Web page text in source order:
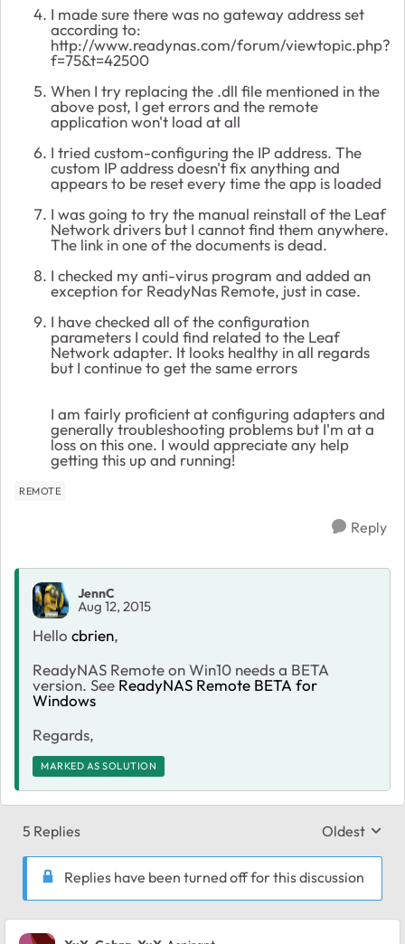
I made sure there was no gateway address set
according to:
http://www.readynas.com/forum/viewtopic.php?
f=75&t=42500
When I try replacing the .dll file mentioned in the
above post, I get errors and the remote
application won't load at all
I tried custom-configuring the IP address. The
custom IP address doesn't fix anything and
appears to be reset every time the app is loaded
I was going to try the manual reinstall of the Leaf
Network drivers but I cannot find them anywhere.
The link in one of the documents is dead.
I checked my anti-virus program and added an
exception for ReadyNas Remote, just in case.
I have checked all of the configuration
parameters I could find related to the Leaf
Network adapter. It looks healthy in all regards
but I continue to get the same errors
I am fairly proficient at configuring adapters and
generally troubleshooting problems but I'm at a
loss on this one. I would appreciate any help
getting this up and running!
REMOTE
Reply
JennC
Aug 12, 2015
Hello cbrien,
ReadyNAS Remote on Win10 needs a BETA
version. See ReadyNAS Remote BETA for
Windows
Regards,
MARKED AS SOLUTION
5 Replies Replies
Oldest
Replies have been turned off for this discussion